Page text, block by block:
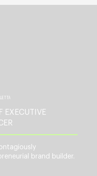
EXECUTIVE
brand builder.